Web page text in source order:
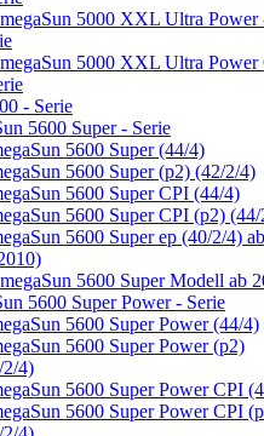
5000 XXL Ultra Power
5000 XXL Ultra Power
- Serie
5600 Super - Serie
5600 Super (44/4)
5600 Super (p2) (42/2/4)
5600 Super CPI (44/4)
5600 Super CPI (p2)
5600 Super ep (40/2/4) ab
5600 Super Modell ab
5600 Super Power - Serie
5600 Super Power (44/4)
5600 Super Power (p2)
4)
5600 Super Power CPI
5600 Super Power CPI